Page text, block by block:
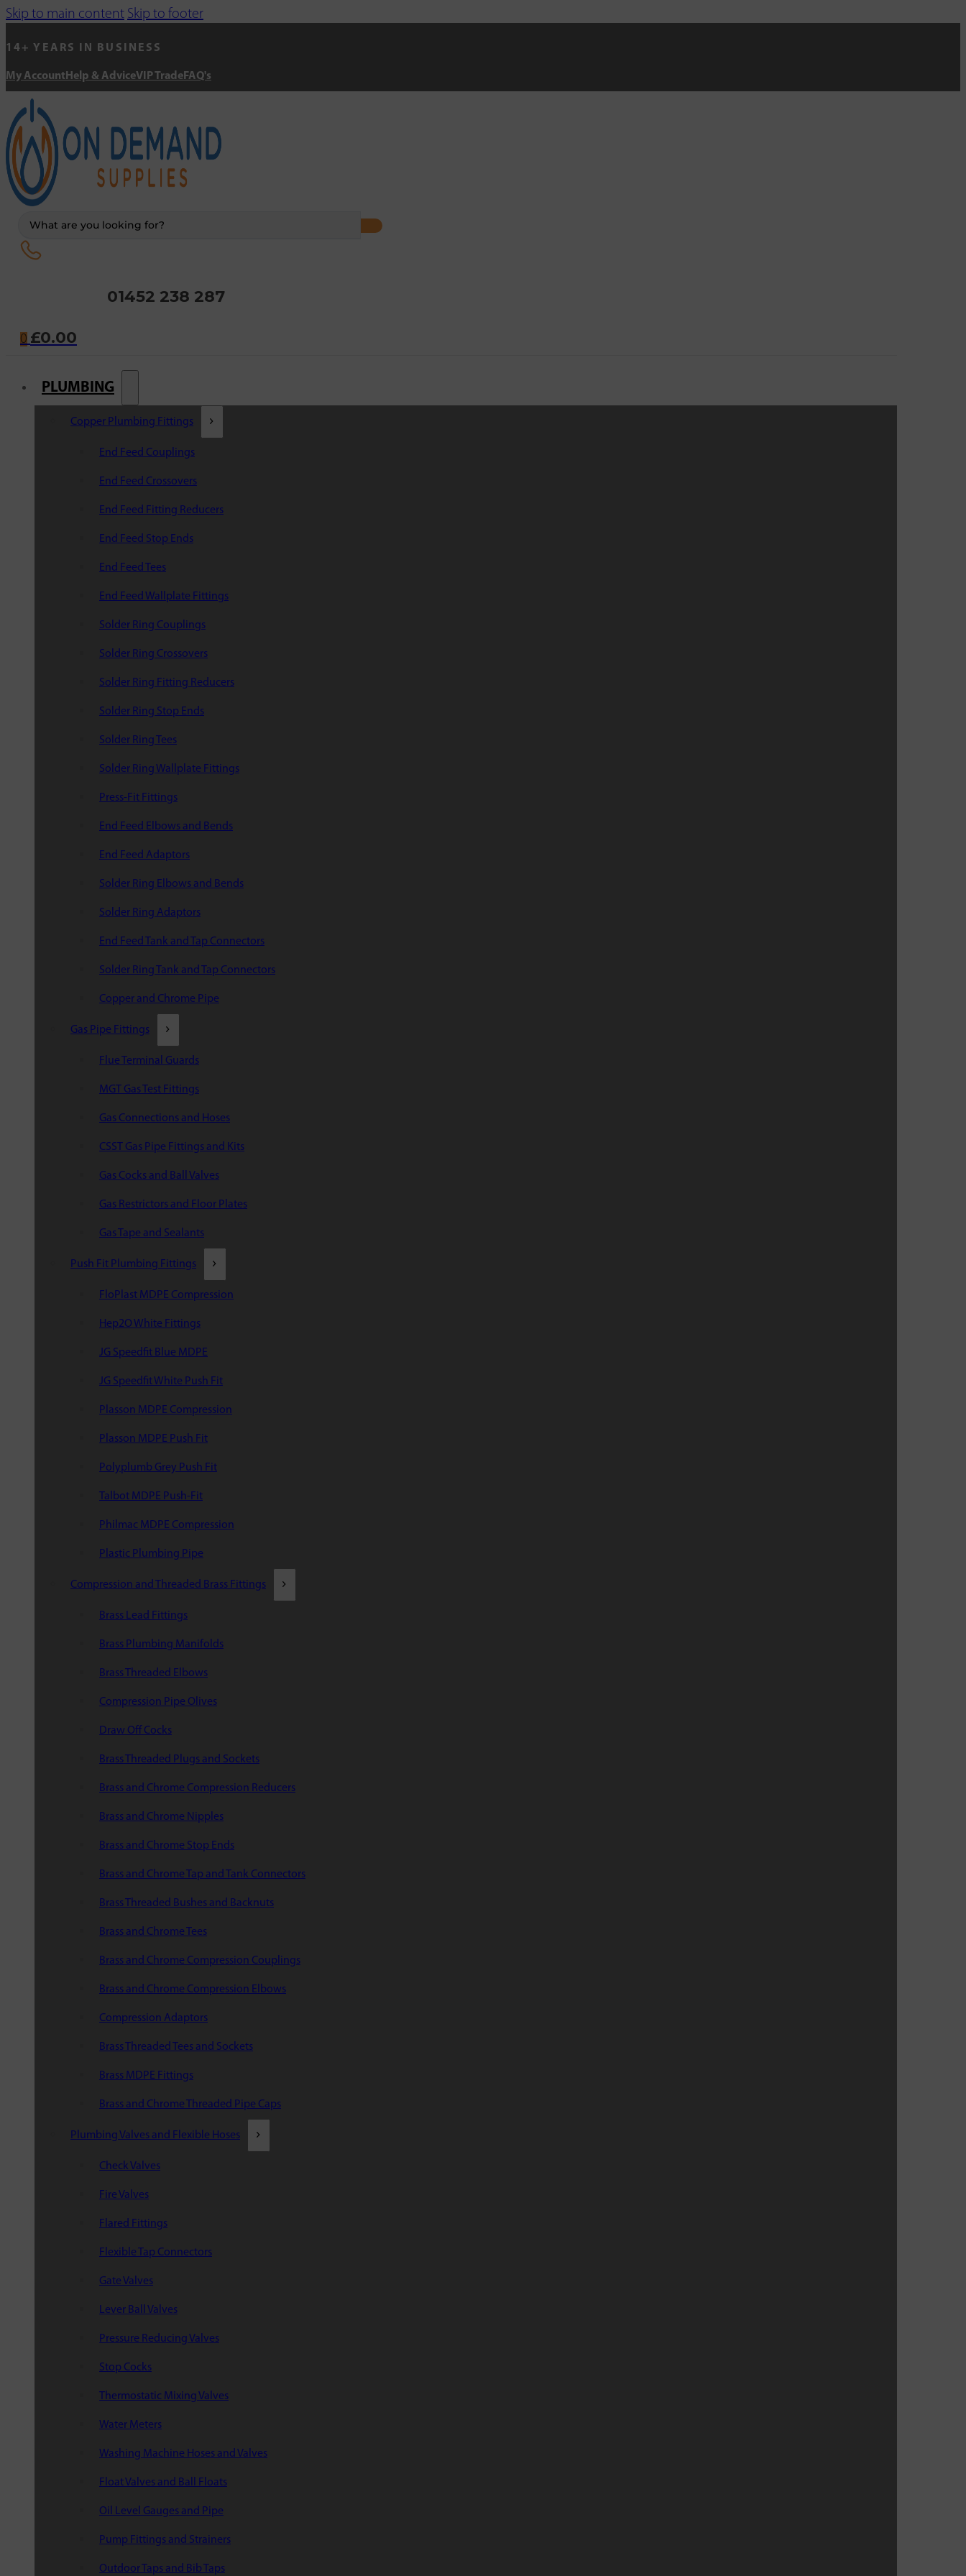
Skip to main content Skip to footer
14+ YEARS IN BUSINESS
My Account Help & AdviceVIP Trade FAQ's
01452 238 287
0 £0.00
PLUMBING
Copper Plumbing Fittings
End Feed Couplings
End Feed Crossovers
End Feed Fitting Reducers
End Feed Stop Ends
End Feed Tees
End Feed Wallplate Fittings
Solder Ring Couplings
Solder Ring Crossovers
Solder Ring Fitting Reducers
Solder Ring Stop Ends
Solder Ring Tees
Solder Ring Wallplate Fittings
Press-Fit Fittings
End Feed Elbows and Bends
End Feed Adaptors
Solder Ring Elbows and Bends
Solder Ring Adaptors
End Feed Tank and Tap Connectors
Solder Ring Tank and Tap Connectors
Copper and Chrome Pipe
Gas Pipe Fittings
Flue Terminal Guards
MGT Gas Test Fittings
Gas Connections and Hoses
CSST Gas Pipe Fittings and Kits
Gas Cocks and Ball Valves
Gas Restrictors and Floor Plates
Gas Tape and Sealants
Push Fit Plumbing Fittings
FloPlast MDPE Compression
Hep2O White Fittings
JG Speedfit Blue MDPE
JG Speedfit White Push Fit
Plasson MDPE Compression
Plasson MDPE Push Fit
Polyplumb Grey Push Fit
Talbot MDPE Push-Fit
Philmac MDPE Compression
Plastic Plumbing Pipe
Compression and Threaded Brass Fittings
Brass Lead Fittings
Brass Plumbing Manifolds
Brass Threaded Elbows
Compression Pipe Olives
Draw Off Cocks
Brass Threaded Plugs and Sockets
Brass and Chrome Compression Reducers
Brass and Chrome Nipples
Brass and Chrome Stop Ends
Brass and Chrome Tap and Tank Connectors
Brass Threaded Bushes and Backnuts
Brass and Chrome Tees
Brass and Chrome Compression Couplings
Brass and Chrome Compression Elbows
Compression Adaptors
Brass Threaded Tees and Sockets
Brass MDPE Fittings
Brass and Chrome Threaded Pipe Caps
Plumbing Valves and Flexible Hoses
Check Valves
Fire Valves
Flared Fittings
Flexible Tap Connectors
Gate Valves
Lever Ball Valves
Pressure Reducing Valves
Stop Cocks
Thermostatic Mixing Valves
Water Meters
Washing Machine Hoses and Valves
Float Valves and Ball Floats
Oil Level Gauges and Pipe
Pump Fittings and Strainers
Outdoor Taps and Bib Taps